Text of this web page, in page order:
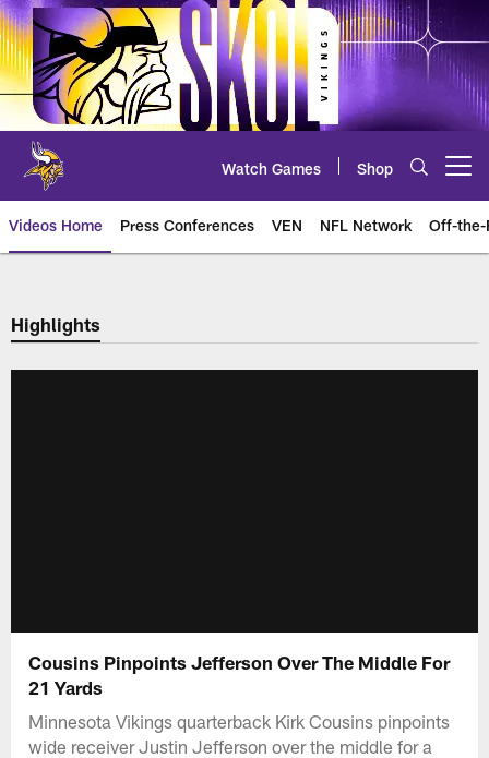
Skip
to
main
content
Watch Games Shop
Videos Home Press Conferences VEN NFL Network Off-the-
Highlights
Cousins Pinpoints Jefferson Over The Middle For
21 Yards
Minnesota Vikings quarterback Kirk Cousins pinpoints
wide receiver Justin Jefferson over the middle for a